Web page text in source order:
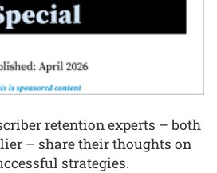
retention experts – both
– share their thoughts on
strategies.